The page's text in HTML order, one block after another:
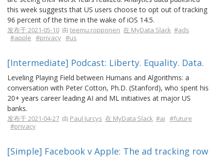
this week suggests that US users choose to opt out of tracking
96 percent of the time in the wake of iOS 14.5.
发布于 2021-05-10 由 teemu.ropponen 在 MyData Slack #ads
#apple #privacy #us
[Intermediate] Podcast: Liberty. Equality. Data.
Leveling Playing Field between Humans and Algorithms: a
conversation with Peter Cotton, Ph.D. (Stanford), who spent his
20+ years career leading AI and ML initiatives at major US
banks.
发布于 2021-04-27 由 Paul Jurcys 在 MyData Slack #ai #future
#privacy
[Simple] Facebook v Apple: The ad tracking row